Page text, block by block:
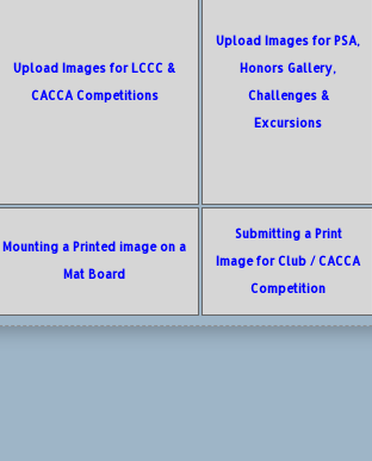
Upload Images for LCCC &
CACCA Competitions
Mounting a Printed image on a
Mat Board
Upload Images for PSA,
Honors Gallery,
Challenges &
Excursions
Submitting a Print
Image for Club / CACCA
Competition